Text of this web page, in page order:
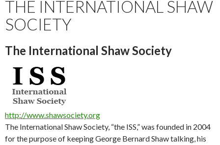
THE INTERNATIONAL SHAW
SOCIETY
The International Shaw Society
http://www.shawsociety.org
The International Shaw Society, “the ISS,” was founded in 2004
for the purpose of keeping George Bernard Shaw talking, his